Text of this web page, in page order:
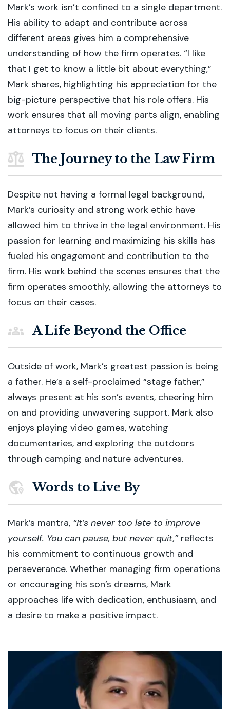
Mark’s work isn’t confined to a single department.
His ability to adapt and contribute across
different areas gives him a comprehensive
understanding of how the firm operates. “I like
that I get to know a little bit about everything,”
Mark shares, highlighting his appreciation for the
big-picture perspective that his role offers. His
work ensures that all moving parts align, enabling
attorneys to focus on their clients.
The Journey to the Law Firm
Despite not having a formal legal background,
Mark’s curiosity and strong work ethic have
allowed him to thrive in the legal environment. His
passion for learning and maximizing his skills has
fueled his engagement and contribution to the
firm. His work behind the scenes ensures that the
firm operates smoothly, allowing the attorneys to
focus on their cases.
A Life Beyond the Office
Outside of work, Mark’s greatest passion is being
a father. He’s a self-proclaimed “stage father,”
always present at his son’s events, cheering him
on and providing unwavering support. Mark also
enjoys playing video games, watching
documentaries, and exploring the outdoors
through camping and nature adventures.
Words to Live By
Mark’s mantra, “It’s never too late to improve
yourself. You can pause, but never quit,” reflects
his commitment to continuous growth and
perseverance. Whether managing firm operations
or encouraging his son’s dreams, Mark
approaches life with dedication, enthusiasm, and
a desire to make a positive impact.